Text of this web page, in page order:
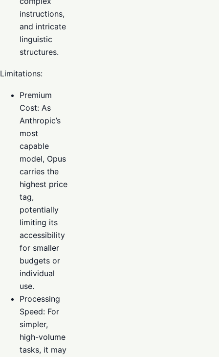
instructions,
and intricate
linguistic
structures.
Limitations:
Premium
Cost: As
Anthropic’s
most
capable
model, Opus
carries the
highest price
tag,
potentially
limiting its
accessibility
for smaller
budgets or
individual
use.
Processing
Speed: For
simpler,
high-volume
tasks, it may